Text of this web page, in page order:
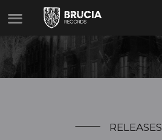
RELEASES